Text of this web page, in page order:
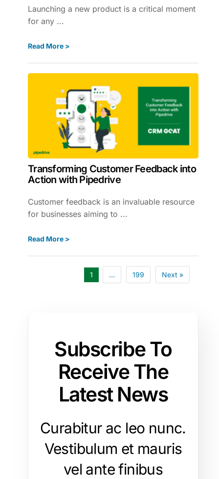
Launching a new product is a critical moment
for any ...
Read More >
Transforming Customer Feedback into
Action with Pipedrive
Customer feedback is an invaluable resource
for businesses aiming to ...
Read More >
1 … 199 Next »
Subscribe To
Receive The
Latest News
Curabitur ac leo nunc.
Vestibulum et mauris
vel ante finibus